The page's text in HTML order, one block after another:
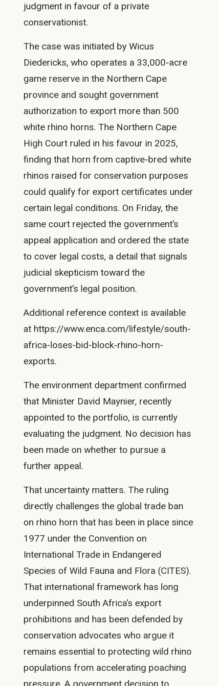
judgment in favour of a private
conservationist.
The case was initiated by Wicus
Diedericks, who operates a 33,000-acre
game reserve in the Northern Cape
province and sought government
authorization to export more than 500
white rhino horns. The Northern Cape
High Court ruled in his favour in 2025,
finding that horn from captive-bred white
rhinos raised for conservation purposes
could qualify for export certificates under
certain legal conditions. On Friday, the
same court rejected the government’s
appeal application and ordered the state
to cover legal costs, a detail that signals
judicial skepticism toward the
government’s legal position.
Additional reference context is available
at https://www.enca.com/lifestyle/south-
africa-loses-bid-block-rhino-horn-
exports.
The environment department confirmed
that Minister David Maynier, recently
appointed to the portfolio, is currently
evaluating the judgment. No decision has
been made on whether to pursue a
further appeal.
That uncertainty matters. The ruling
directly challenges the global trade ban
on rhino horn that has been in place since
1977 under the Convention on
International Trade in Endangered
Species of Wild Fauna and Flora (CITES).
That international framework has long
underpinned South Africa’s export
prohibitions and has been defended by
conservation advocates who argue it
remains essential to protecting wild rhino
populations from accelerating poaching